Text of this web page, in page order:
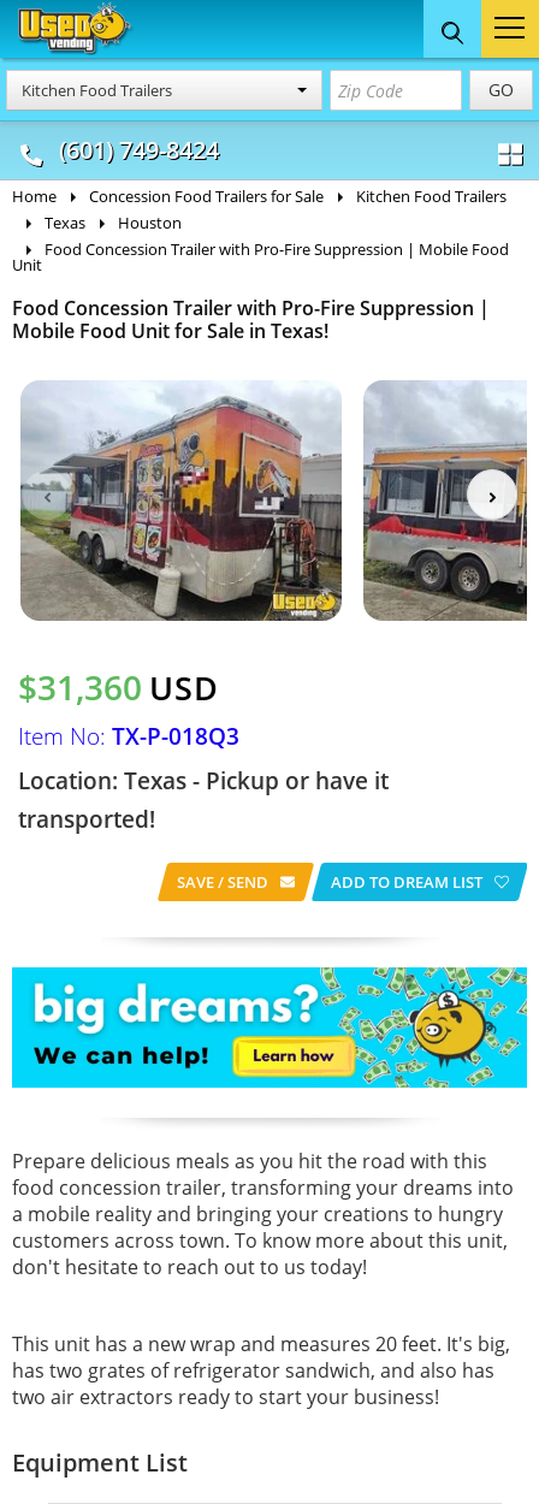
Kitchen Food Trailers GO
(601) 749-8424
Food Trucks
& Mobile Kitchens
Concession
& Food Trailers
Home Concession Food Trailers for Sale
Kitchen Food Trailers
Texas
Houston
Food Concession Trailer with Pro-Fire Suppression | Mobile Food
Unit
Food Concession Trailer with Pro-Fire Suppression |
Mobile Food Unit for Sale in Texas!
$31,360 USD
Item No: TX-P-018Q3
Location: Texas - Pickup or have it
transported!
SAVE / SEND ADD TO DREAM LIST
Prepare delicious meals as you hit the road with this
food concession trailer, transforming your dreams into
a mobile reality and bringing your creations to hungry
customers across town. To know more about this unit,
don't hesitate to reach out to us today!
This unit has a new wrap and measures 20 feet. It's big,
has two grates of refrigerator sandwich, and also has
two air extractors ready to start your business!
Equipment List